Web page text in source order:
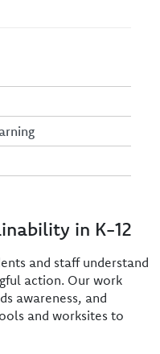
in K-12
and staff understand
action. Our work
awareness, and
and worksites to